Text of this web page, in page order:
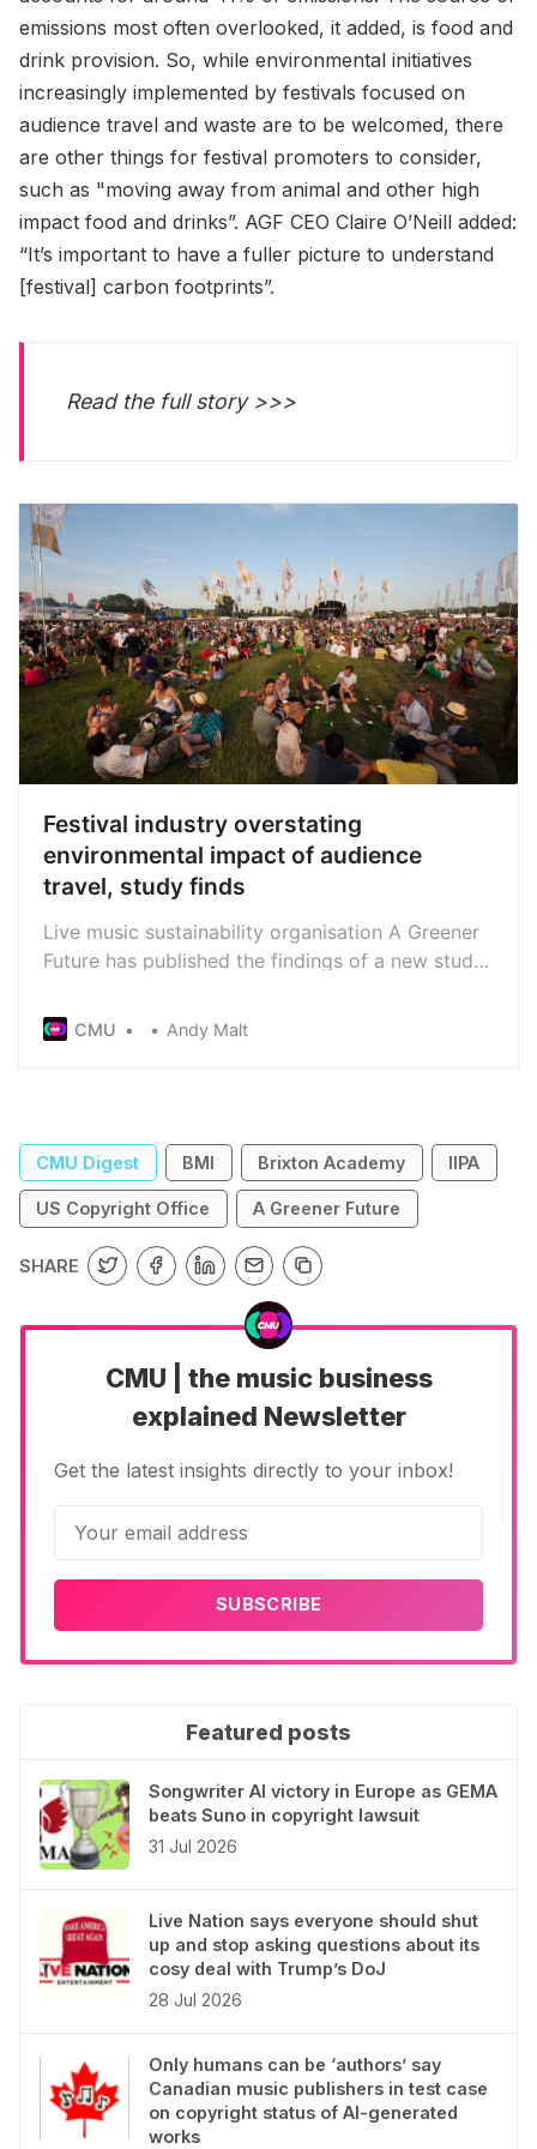
emissions most often overlooked, it added, is food and
drink provision. So, while environmental initiatives
increasingly implemented by festivals focused on
audience travel and waste are to be welcomed, there
are other things for festival promoters to consider,
such as "moving away from animal and other high
impact food and drinks”. AGF CEO Claire O’Neill added:
“It’s important to have a fuller picture to understand
[festival] carbon footprints”.
Read the full story >>>
Festival industry overstating
environmental impact of audience
travel, study finds
Live music sustainability organisation A Greener
Future has published the findings of a new study
and elsewhere in Europe. It challenges the often-
stated industry position that audience travel
CMU Andy Malt
CMU Digest BMI Brixton Academy IIPA
US Copyright Office A Greener Future
SHARE
CMU | the music business
explained Newsletter
Get the latest insights directly to your inbox!
SUBSCRIBE
Featured posts
Songwriter AI victory in Europe as GEMA
beats Suno in copyright lawsuit
31 Jul 2026
Live Nation says everyone should shut
up and stop asking questions about its
cosy deal with Trump’s DoJ
28 Jul 2026
Only humans can be ‘authors’ say
Canadian music publishers in test case
on copyright status of AI-generated
works